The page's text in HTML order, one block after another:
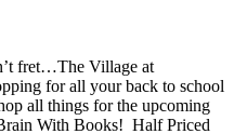
fret…The Village at
for all your back to school
all things for the upcoming
With Books! Half Priced